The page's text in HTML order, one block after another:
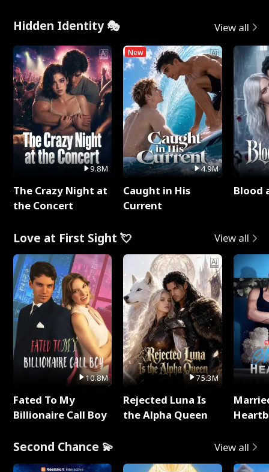
Hidden Identity 🎭 View all
9.8M
The Crazy Night at
the Concert
New
4.9M
Caught in His
Current
Blood
Love at First Sight 💘 View all
10.8M
Fated To My
Billionaire Call Boy
75.3M
Rejected Luna Is
the Alpha Queen
Second Chance 💫 View all